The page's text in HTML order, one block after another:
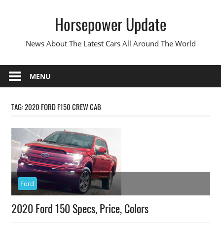
Horsepower Update
News About The Latest Cars All Around The World
MENU
TAG:2020 FORD F150 CREW CAB
Ford
2020 Ford 150 Specs, Price, Colors